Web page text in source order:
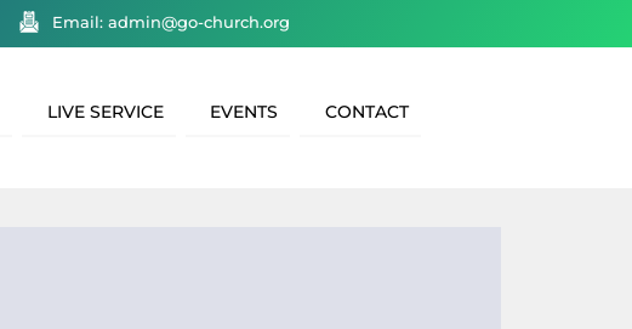
Email: admin@go-church.org
LIVE SERVICE EVENTS CONTACT